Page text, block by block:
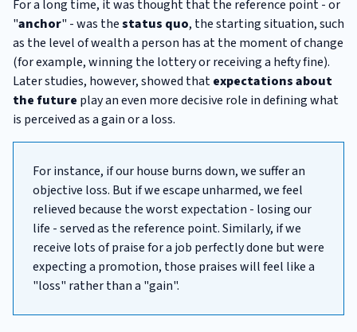
For a long time, it was thought that the reference point - or
"anchor" - was thestatus quo, the starting situation, such
as the level of wealth a person has at the moment of change
(for example, winning the lottery or receiving a hefty fine).
Later studies, however, showed thatexpectations about
the future play an even more decisive role in defining what
is perceived as a gain or a loss.
For instance, if our house burns down, we suffer an
objective loss. But if we escape unharmed, we feel
relieved because the worst expectation - losing our
life - served as the reference point. Similarly, if we
receive lots of praise for a job perfectly done but were
expecting a promotion, those praises will feel like a
"loss" rather than a "gain".